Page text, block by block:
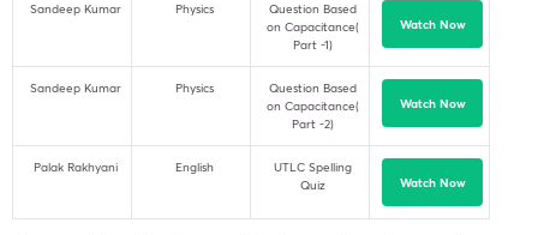
Sandeep Kumar Physics
Question Based
on Capacitance(
Part -1)
Watch Now
Sandeep Kumar Physics
Question Based
on Capacitance(
Part -2)
Watch Now
Palak Rakhyani English
UTLC Spelling
Quiz
Watch Now